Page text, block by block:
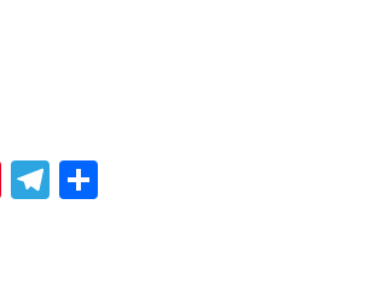
Pinterest
Telegram